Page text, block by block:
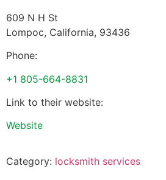
609 N H St
Lompoc, California, 93436
Phone:
+1 805-664-8831
Link to their website:
Website
Category: locksmith services